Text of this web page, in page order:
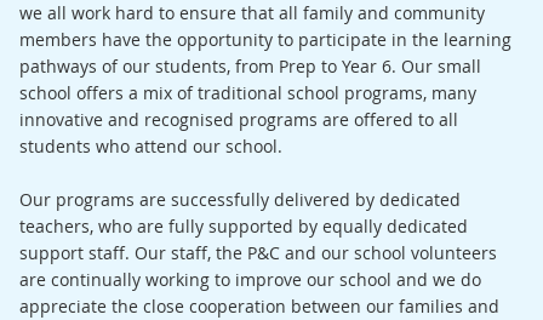
we all work hard to ensure that all family and community
members have the opportunity to participate in the learning
pathways of our students, from Prep to Year 6. Our small
school offers a mix of traditional school programs, many
innovative and recognised programs are offered to all
students who attend our school.
Our programs are successfully delivered by dedicated
teachers, who are fully supported by equally dedicated
support staff. Our staff, the P&C and our school volunteers
are continually working to improve our school and we do
appreciate the close cooperation between our families and